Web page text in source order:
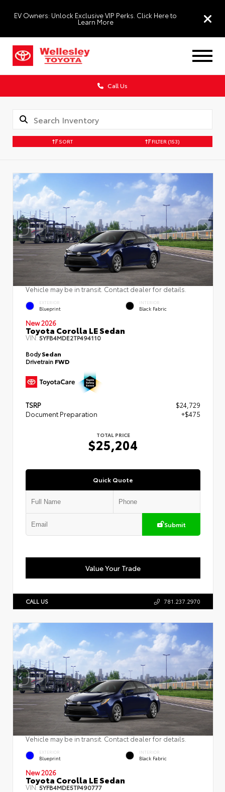
EV Owners: Unlock Exclusive VIP Perks. Click Here to
Learn More
Call Us
SORT FILTER (153)
Vehicle may be in transit. Contact dealer for details.
EXTERIOR
Blueprint
INTERIOR
Black Fabric
New 2026
Toyota Corolla LE Sedan
VIN:5YFB4MDE2TP494110
BodySedan
Drivetrain FWD
TSRP
$24,729
Document Preparation
+$475
TOTAL PRICE
$25,204
Quick Quote
Submit
Value Your Trade
CALL US 781.237.2970
Vehicle may be in transit. Contact dealer for details.
EXTERIOR
Blueprint
INTERIOR
Black Fabric
New 2026
Toyota Corolla LE Sedan
VIN:5YFB4MDE5TP490777